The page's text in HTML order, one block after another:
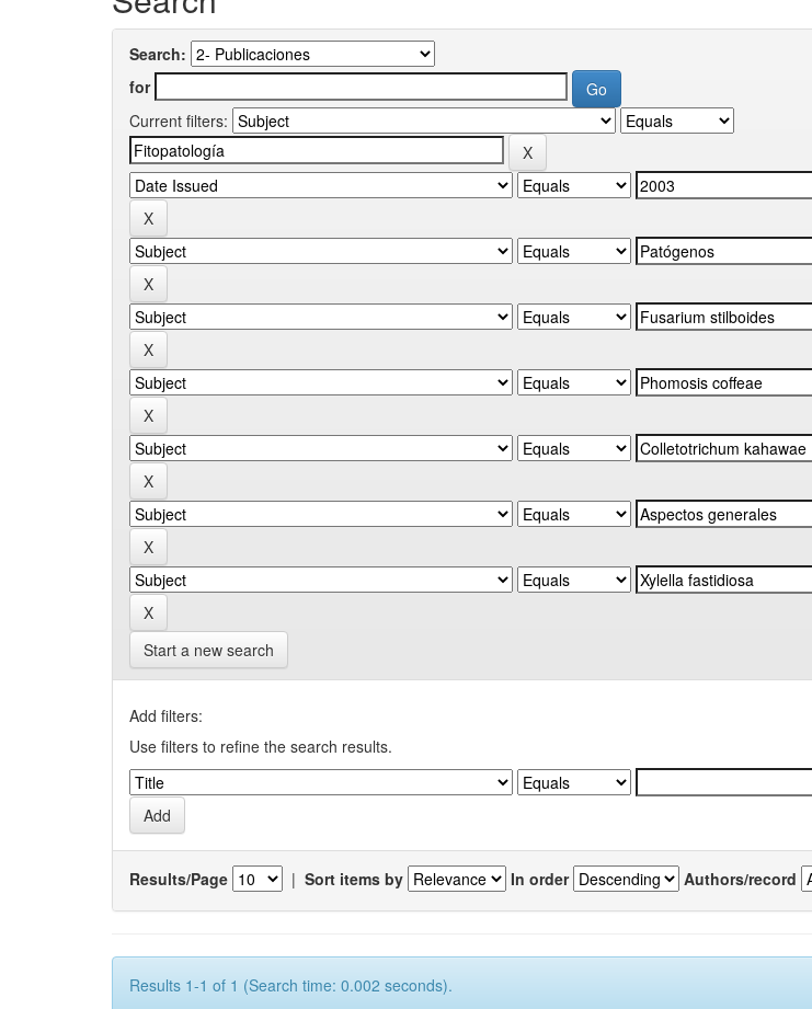
Search:
for
Current filters:
Start a new search
Add filters:
Use filters to refine the search results.
Results/Page | Sort items by In order Authors/record
Results 1-1 of 1 (Search time: 0.002 seconds).